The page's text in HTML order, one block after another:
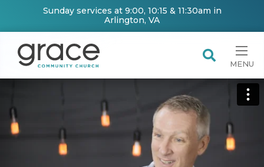
Sunday services at 9:00, 10:15 & 11:30am in
Arlington, VA
MENU